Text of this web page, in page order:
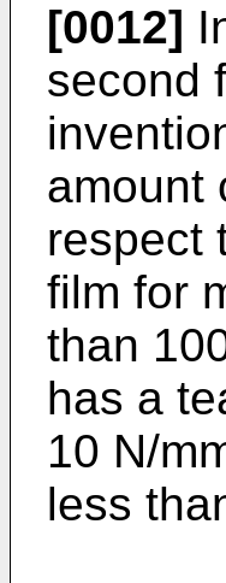
[0012]
second
amount
respect
film for
than
has a
10 N/
less